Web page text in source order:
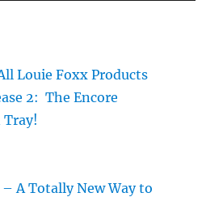
Louie Foxx Products
2: The Encore
Tray!
A Totally New Way to